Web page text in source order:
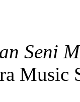
Seni
Music